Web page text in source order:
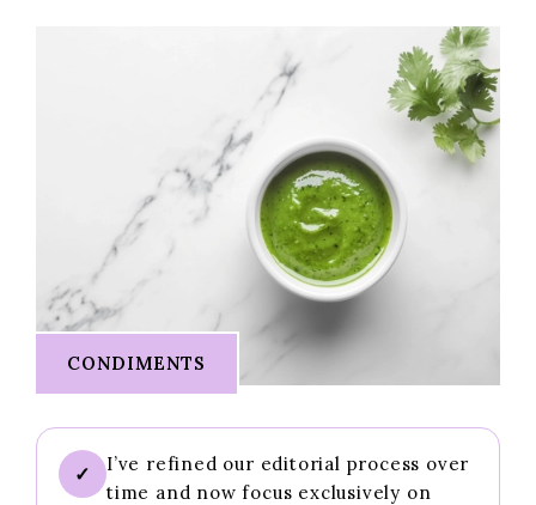
CONDIMENTS
✓
I’ve refined our editorial process over
time and now focus exclusively on